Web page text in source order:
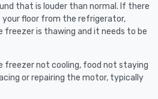
that is louder than normal. If there
your floor from the refrigerator,
is thawing and it needs to be
freezer not cooling, food not staying
or repairing the motor, typically